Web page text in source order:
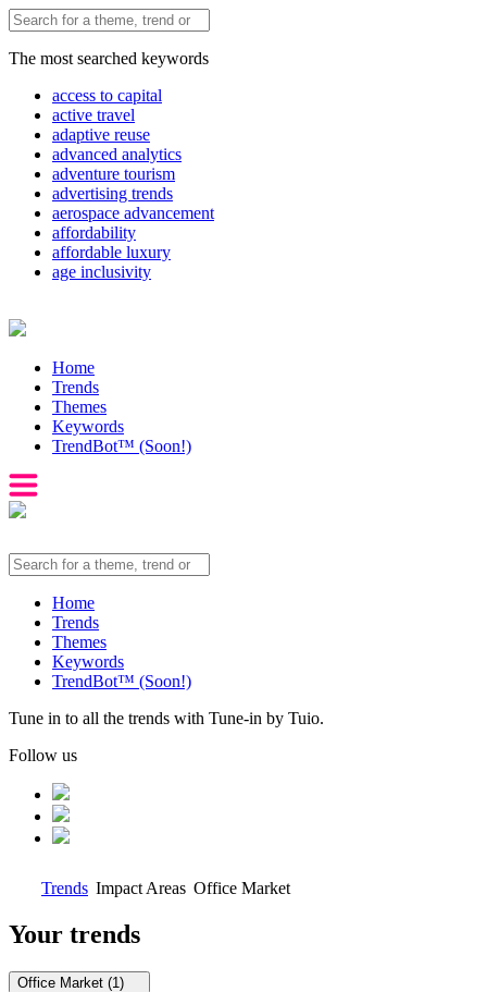
The most searched keywords
access to capital
active travel
adaptive reuse
advanced analytics
adventure tourism
advertising trends
aerospace advancement
affordability
affordable luxury
age inclusivity
Home
Trends
Themes
Keywords
TrendBot™️ (Soon!)
Home
Trends
Themes
Keywords
TrendBot™️ (Soon!)
Tune in to all the trends with Tune-in by Tuio.
Follow us
Trends Impact Areas Office Market
Your trends
Office Market (1)